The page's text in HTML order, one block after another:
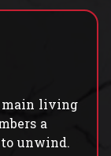
main living
a
unwind.